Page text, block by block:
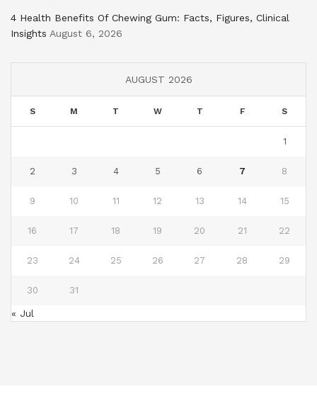
4 Health Benefits Of Chewing Gum: Facts, Figures, Clinical
Insights August 6, 2026
AUGUST 2026
S M T W T F S
1
2 3 4 5 6 7 8
9 10 11 12 13 14 15
16 17 18 19 20 21 22
23 24 25 26 27 28 29
30 31
« Jul